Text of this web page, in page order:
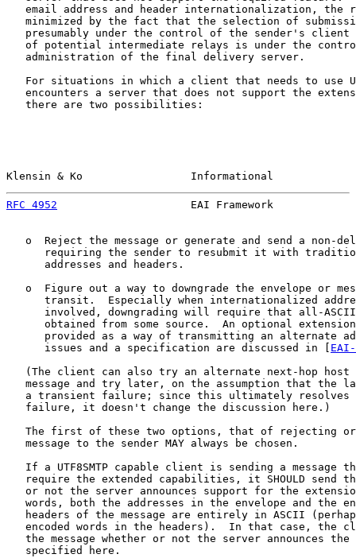
email address and header internationalization, the
minimized by the fact that the selection of
presumably under the control of the sender's client
of potential intermediate relays is under the
   administration of the final delivery server.
For situations in which a client that needs to use
encounters a server that does not support the
   there are two possibilities:
Klensin & Ko                 Informational
RFC 4952
EAI Framework
o  Reject the message or generate and send a non-
requiring the sender to resubmit it with
      addresses and headers.
o  Figure out a way to downgrade the envelope or
transit.  Especially when internationalized
involved, downgrading will require that all-
obtained from some source.  An optional
provided as a way of transmitting an alternate
      issues and a specification are discussed in [
(The client can also try an alternate next-hop host
message and try later, on the assumption that the
a transient failure; since this ultimately resolves
   failure, it doesn't change the discussion here.)
The first of these two options, that of rejecting
   message to the sender MAY always be chosen.
If a UTF8SMTP capable client is sending a message
require the extended capabilities, it SHOULD send
or not the server announces support for the
words, both the addresses in the envelope and the
headers of the message are entirely in ASCII
encoded words in the headers).  In that case, the
the message whether or not the server announces the
   specified here.